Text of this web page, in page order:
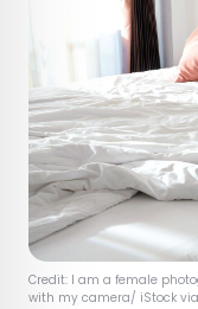
Credit: I am a female
with my camera/ iStock